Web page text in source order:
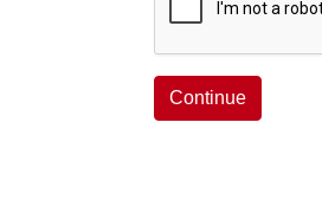
Continue